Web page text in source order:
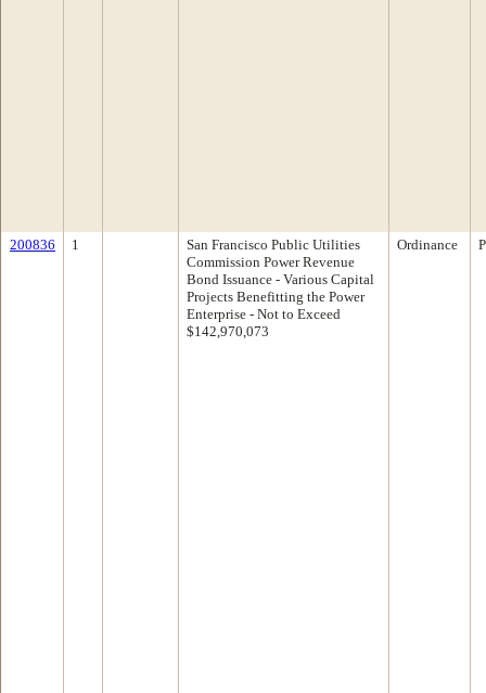
200836 1
San Francisco Public Utilities
Commission Power Revenue
Bond Issuance - Various Capital
Projects Benefitting the Power
Enterprise - Not to Exceed
$142,970,073
Ordinance